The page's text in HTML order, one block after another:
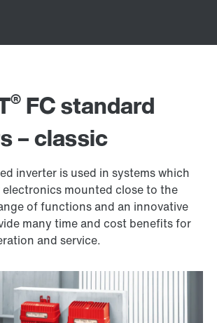
® FC standard
– classic
inverter is used in systems which
mounted close to the
of functions and an innovative
many time and cost benefits for
and service.